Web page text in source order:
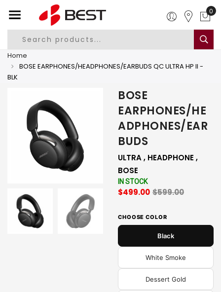
0
Home
BOSE EARPHONES/HEADPHONES/EARBUDS QC ULTRA HP II -
BLK
BOSE
EARPHONES/HE
ADPHONES/EAR
BUDS
ULTRA , HEADPHONE ,
BOSE
IN STOCK
$499.00 $599.00
CHOOSE COLOR
Black
White Smoke
Dessert Gold